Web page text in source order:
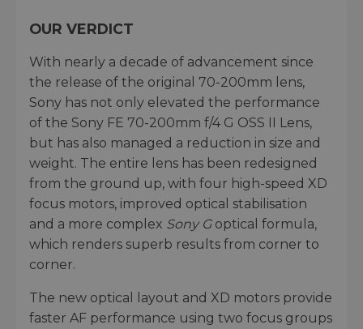
OUR VERDICT
With nearly a decade of advancement since
the release of the original 70-200mm lens,
Sony has not only elevated the performance
of the Sony FE 70-200mm f/4 G OSS II Lens,
but has also managed a reduction in size and
weight. The entire lens has been redesigned
from the ground up, with four high-speed XD
focus motors, improved optical stabilisation
and a more complex Sony Goptical formula,
which renders superb results from corner to
corner.
The new optical layout and XD motors provide
faster AF performance using two focus groups